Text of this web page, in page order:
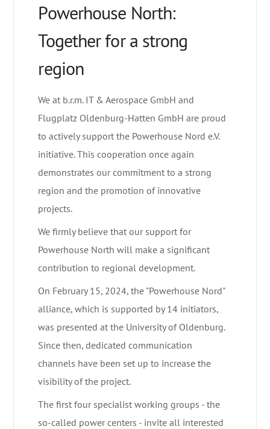
Powerhouse North:
Together for a strong
region
We at b.r.m. IT & Aerospace GmbH and
Flugplatz Oldenburg-Hatten GmbH are proud
to actively support the Powerhouse Nord e.V.
initiative. This cooperation once again
demonstrates our commitment to a strong
region and the promotion of innovative
projects.
We firmly believe that our support for
Powerhouse North will make a significant
contribution to regional development.
On February 15, 2024, the "Powerhouse Nord"
alliance, which is supported by 14 initiators,
was presented at the University of Oldenburg.
Since then, dedicated communication
channels have been set up to increase the
visibility of the project.
The first four specialist working groups - the
so-called power centers - invite all interested